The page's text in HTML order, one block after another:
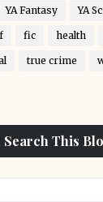
YA Fantasy YA
fic health
true crime
Search This